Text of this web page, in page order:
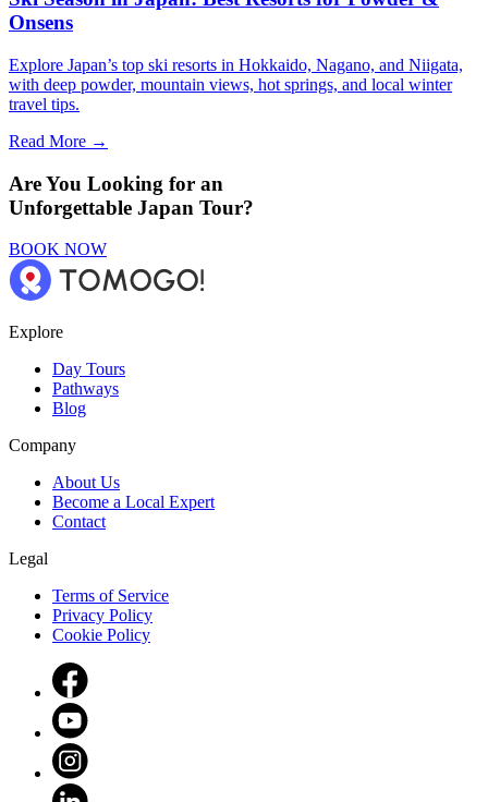
Onsens
Explore Japan’s top ski resorts in Hokkaido, Nagano, and Niigata,
with deep powder, mountain views, hot springs, and local winter
travel tips.
Read More →
Are You Looking for an
Unforgettable Japan Tour?
BOOK NOW
Explore
Day Tours
Pathways
Blog
Company
About Us
Become a Local Expert
Contact
Legal
Terms of Service
Privacy Policy
Cookie Policy